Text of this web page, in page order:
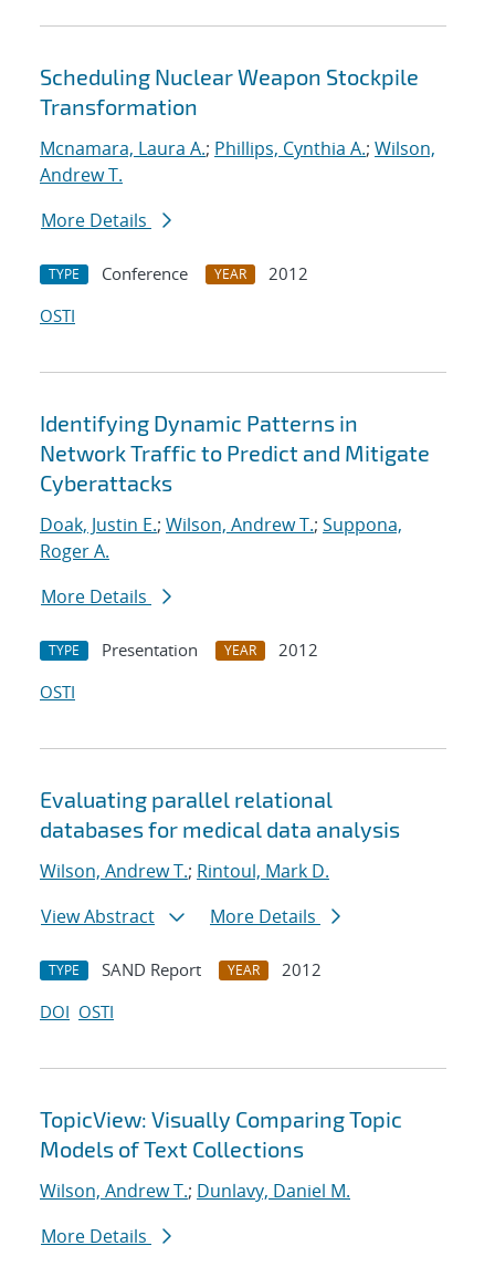
Scheduling Nuclear Weapon Stockpile
Transformation
Mcnamara, Laura A.; Phillips, Cynthia A.; Wilson,
Andrew T.
More Details
TYPE Conference YEAR
2012
OSTI
Identifying Dynamic Patterns in
Network Traffic to Predict and Mitigate
Cyberattacks
Doak, Justin E.; Wilson, Andrew T.; Suppona,
Roger A.
More Details
TYPE Presentation YEAR
2012
OSTI
Evaluating parallel relational
databases for medical data analysis
Wilson, Andrew T.; Rintoul, Mark D.
View Abstract
More Details
TYPE SAND Report YEAR
2012
DOI OSTI
TopicView: Visually Comparing Topic
Models of Text Collections
Wilson, Andrew T.; Dunlavy, Daniel M.
More Details